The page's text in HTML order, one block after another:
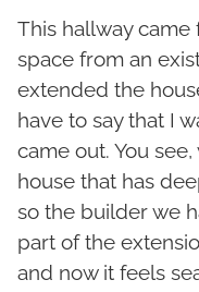
This hallway
space from an
extended the
have to say that I
came out. You see,
house that has
so the builder we
part of the
and now it feels